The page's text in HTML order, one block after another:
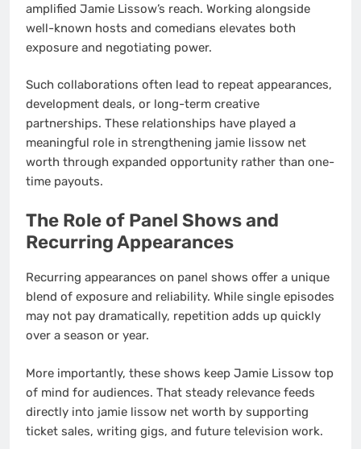
amplified Jamie Lissow’s reach. Working alongside
well-known hosts and comedians elevates both
exposure and negotiating power.
Such collaborations often lead to repeat appearances,
development deals, or long-term creative
partnerships. These relationships have played a
meaningful role in strengthening jamie lissow net
worth through expanded opportunity rather than one-
time payouts.
The Role of Panel Shows and
Recurring Appearances
Recurring appearances on panel shows offer a unique
blend of exposure and reliability. While single episodes
may not pay dramatically, repetition adds up quickly
over a season or year.
More importantly, these shows keep Jamie Lissow top
of mind for audiences. That steady relevance feeds
directly into jamie lissow net worth by supporting
ticket sales, writing gigs, and future television work.